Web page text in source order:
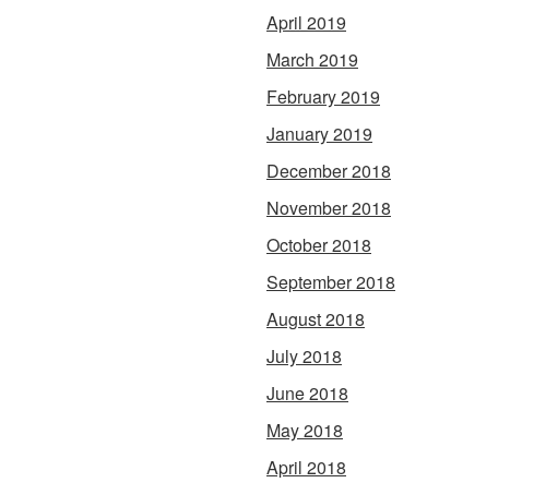
April 2019
March 2019
February 2019
January 2019
December 2018
November 2018
October 2018
September 2018
August 2018
July 2018
June 2018
May 2018
April 2018